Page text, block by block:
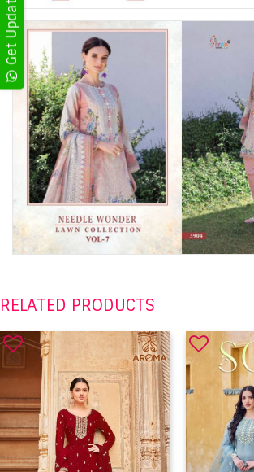
RELATED PRODUCTS